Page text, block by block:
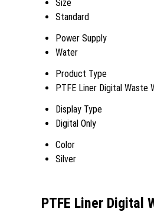
Size
Standard
Power Supply
Water
Product Type
PTFE Liner Digital Waste
Display Type
Digital Only
Color
Silver
PTFE Liner Digital